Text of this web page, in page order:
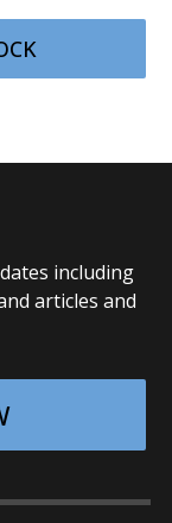
including
articles and